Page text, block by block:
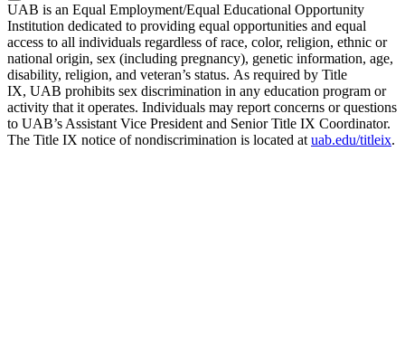
UAB is an Equal Employment/Equal Educational Opportunity
Institution dedicated to providing equal opportunities and equal
access to all individuals regardless of race, color, religion, ethnic or
national origin, sex (including pregnancy), genetic information, age,
disability, religion, and veteran’s status. As required by Title
IX, UAB prohibits sex discrimination in any education program or
activity that it operates. Individuals may report concerns or questions
to UAB’s Assistant Vice President and Senior Title IX Coordinator.
The Title IX notice of nondiscrimination is located at uab.edu/titleix.